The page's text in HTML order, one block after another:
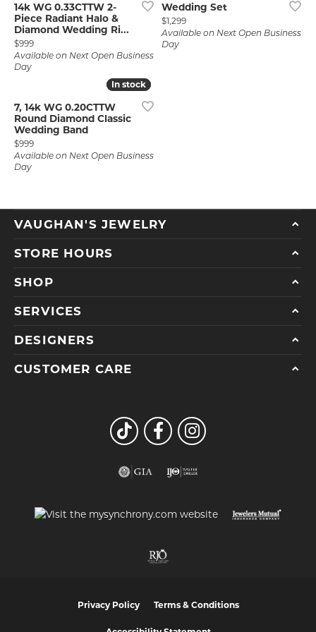
14k WG 0.33CTTW 2-
Piece Radiant Halo &
Diamond Wedding Ri...
Price:
$999
Available on Next Open Business
Day
Wedding Set
Price:
$1,299
Available on Next Open Business
Day
In stock
In stock
7, 14k WG 0.20CTTW
Round Diamond Classic
Wedding Band
Price:
$999
Available on Next Open Business
Day
VAUGHAN'S JEWELRY
STORE HOURS
SHOP
SERVICES
DESIGNERS
CUSTOMER CARE
Privacy Policy Terms & Conditions